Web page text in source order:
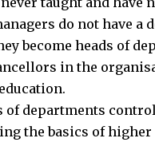
do not have a
become heads of
in the
of departments
the basics of higher